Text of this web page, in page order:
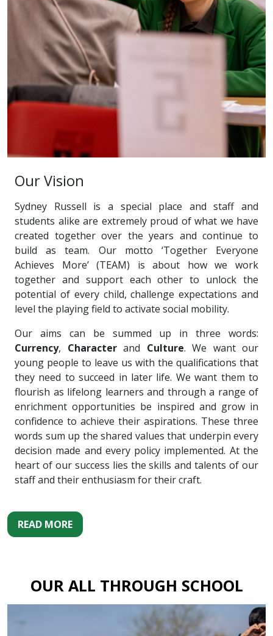
Our Vision
Sydney Russell is a special place and staff and
students alike are extremely proud of what we have
created together over the years and continue to
build as team. Our motto ‘Together Everyone
Achieves More’ (TEAM) is about how we work
together and support each other to unlock the
potential of every child, challenge expectations and
level the playing field to activate social mobility.
Our aims can be summed up in three words:
Currency, Character and Culture. We want our
young people to leave us with the qualifications that
they need to succeed in later life. We want them to
flourish as lifelong learners and through a range of
enrichment opportunities be inspired and grow in
confidence to achieve their aspirations. These three
words sum up the shared values that underpin every
decision made and every policy implemented. At the
heart of our success lies the skills and talents of our
staff and their enthusiasm for their craft.
READ MORE
OUR ALL THROUGH SCHOOL